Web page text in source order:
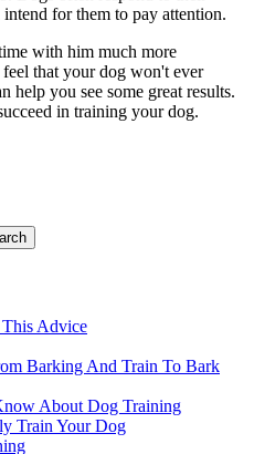
for them to pay attention.
with him much more
that your dog won't ever
help you see some great results.
in training your dog.
Advice
Barking And Train To Bark
About Dog Training
Train Your Dog